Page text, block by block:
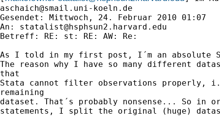
aschaich@smail.uni-koeln.de
Gesendet: Mittwoch, 24. Februar 2010 01:07
An: statalist@hsphsun2.harvard.edu
Betreff: RE: st: RE: AW: Re:
As I told in my first post, I´m an absolute
The reason why I have so many different
that
Stata cannot filter observations properly,
remaining
dataset. That´s probably nonsense... So in
statements, I split the original (huge)